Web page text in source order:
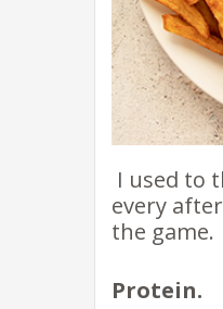
I used to
every
the game.
Protein.